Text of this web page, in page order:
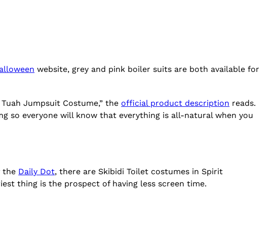
website, grey and pink boiler suits are both available for
Jumpsuit Costume,” the official product description reads.
so everyone will know that everything is all-natural when you
the Daily Dot, there are Skibidi Toilet costumes in Spirit
thing is the prospect of having less screen time.